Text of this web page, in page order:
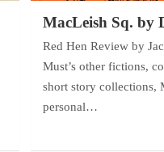
MacLeish Sq. by
Red Hen Review by
Must’s other fictions,
short story collections,
personal…